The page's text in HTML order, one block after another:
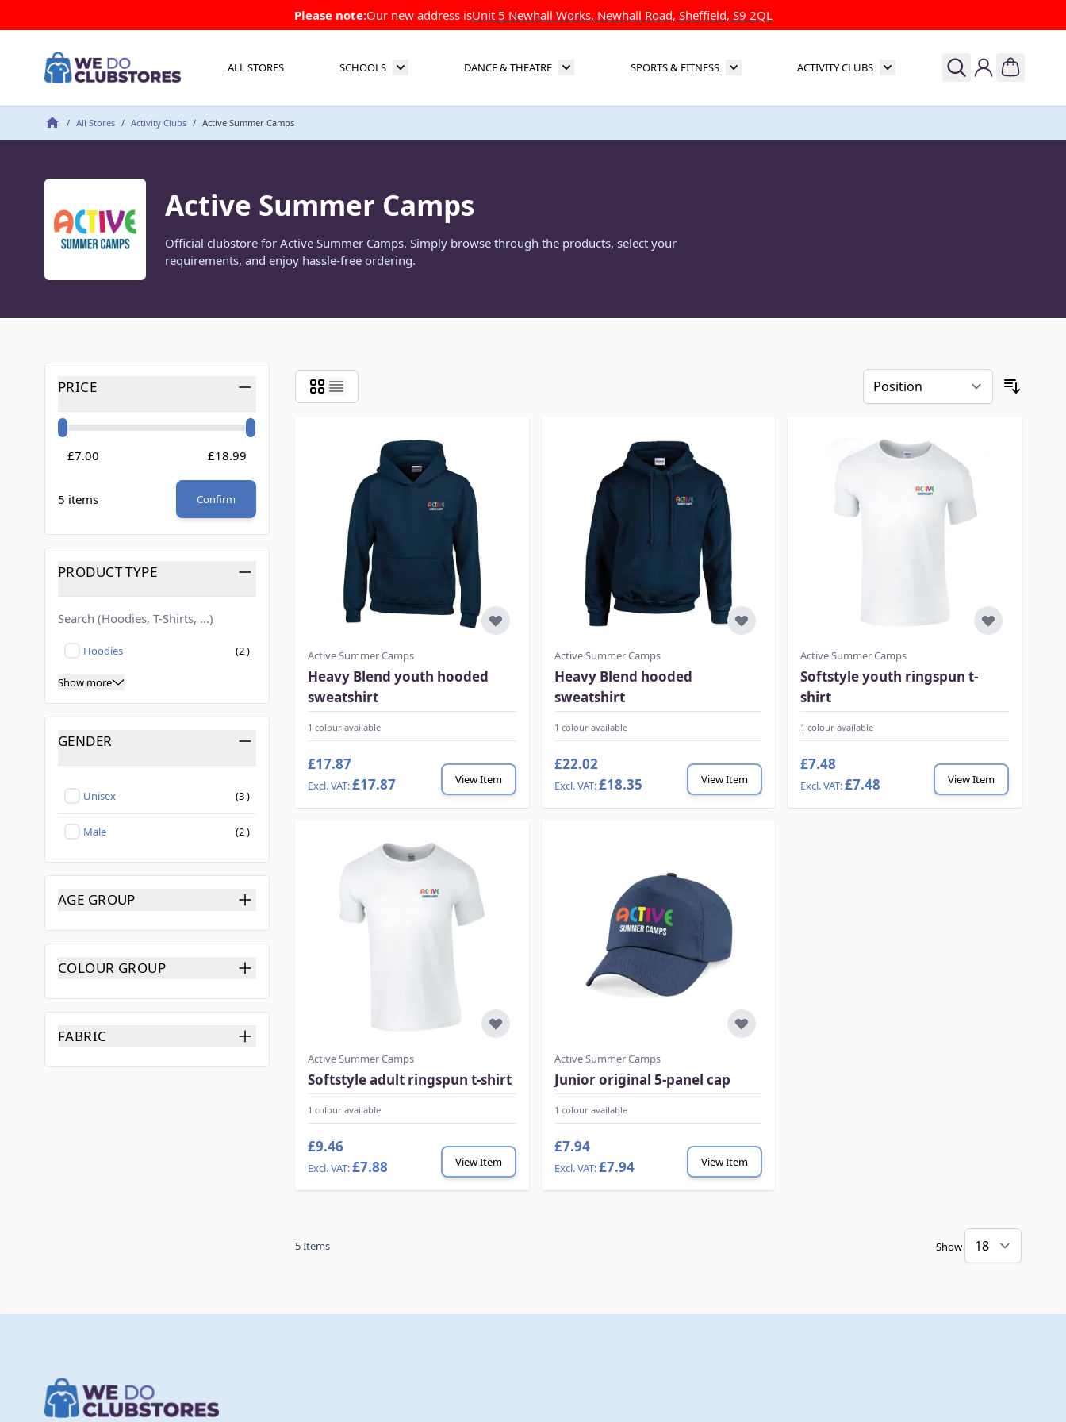
Please note:Our new address isUnit 5 Newhall Works, Newhall Road, Sheffield, S9 2QL
ALL STORES SCHOOLS Toggle submenu for Schools
DANCE & THEATRE Toggle submenu for Dance & Theatre
SPORTS & FITNESS Toggle submenu for Sports & Fitness
ACTIVITY CLUBS Toggle submenu for Activity Clubs
/ All Stores / Activity Clubs / Active Summer Camps
Active Summer Camps
Official clubstore for Active Summer Camps. Simply browse through the products, select your
requirements, and enjoy hassle-free ordering.
PRICE
Minimum value
£7.00 Maximum value
£18.99
5 items Confirm
PRODUCT TYPE
Not selected
Hoodies (2products available
)
Show more
GENDER
Not selected
Unisex (3products available
)
Not selected
Male (2products available
)
AGE GROUP
COLOUR GROUP
FABRIC
Active Summer Camps
Heavy Blend youth hooded
sweatshirt
1 colour available
£17.87
£17.87
View Item
Active Summer Camps
Heavy Blend hooded
sweatshirt
1 colour available
£22.02
£18.35
View Item
Active Summer Camps
Softstyle youth ringspun t-
shirt
1 colour available
£7.48
£7.48
View Item
Active Summer Camps
Softstyle adult ringspun t-shirt
1 colour available
£9.46
£7.88
View Item
Active Summer Camps
Junior original 5-panel cap
1 colour available
£7.94
£7.94
View Item
5Items Show